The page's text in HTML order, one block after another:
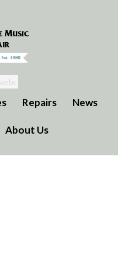
Repairs News
About Us